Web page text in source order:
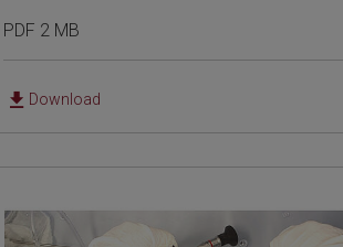
PDF 2 MB
Download